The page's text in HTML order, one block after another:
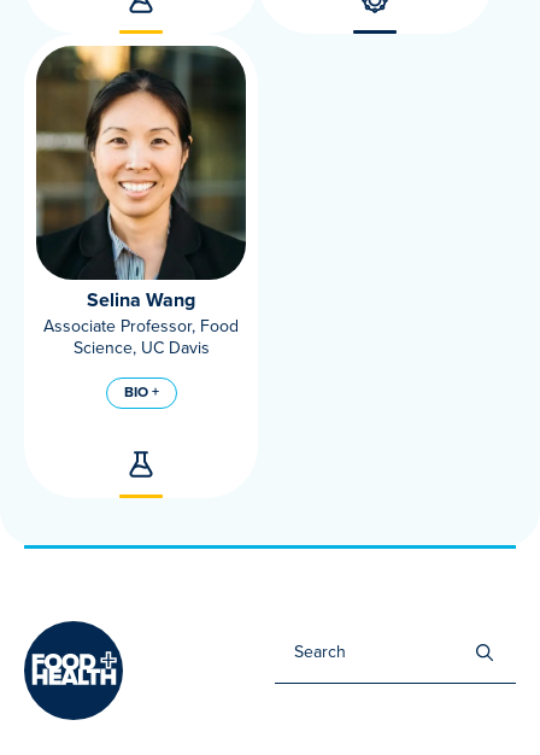
Selina Wang
Associate Professor, Food
Science, UC Davis
BIO +